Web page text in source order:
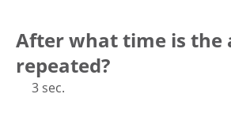
After what time is the
repeated?
3 sec.